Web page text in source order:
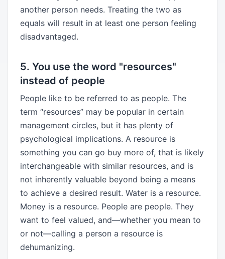
another person needs. Treating the two as
equals will result in at least one person feeling
disadvantaged.
5. You use the word "resources"
instead of people
People like to be referred to as people. The
term “resources” may be popular in certain
management circles, but it has plenty of
psychological implications. A resource is
something you can go buy more of, that is likely
interchangeable with similar resources, and is
not inherently valuable beyond being a means
to achieve a desired result. Water is a resource.
Money is a resource. People are people. They
want to feel valued, and—whether you mean to
or not—calling a person a resource is
dehumanizing.